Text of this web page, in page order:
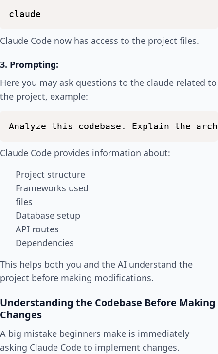
claude
Claude Code now has access to the project files.
3. Prompting:
Here you may ask questions to the claude related to
the project, example:
Analyze this codebase. Explain the
Claude Code provides information about:
Project structure
Frameworks used
files
Database setup
API routes
Dependencies
This helps both you and the AI understand the
project before making modifications.
Understanding the Codebase Before Making
Changes
A big mistake beginners make is immediately
asking Claude Code to implement changes.